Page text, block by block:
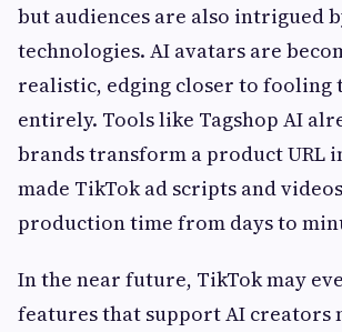
but audiences are also intrigued
technologies. AI avatars are
realistic, edging closer to fooling
entirely. Tools like Tagshop AI
brands transform a product URL
made TikTok ad scripts and
production time from days to
In the near future, TikTok may
features that support AI creators